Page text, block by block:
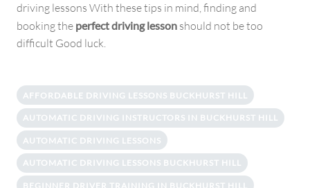
driving lessons With these tips in mind, finding and
booking the perfect driving lesson should not be too
difficult Good luck.
AFFORDABLE DRIVING LESSONS BUCKHURST HILL
AUTOMATIC DRIVING INSTRUCTORS IN BUCKHURST HILL
AUTOMATIC DRIVING LESSONS
AUTOMATIC DRIVING LESSONS BUCKHURST HILL
BEGINNER DRIVER TRAINING IN BUCKHURST HILL